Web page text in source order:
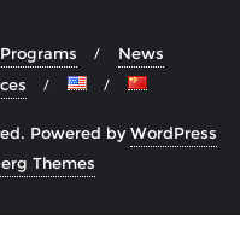
News
Powered byWordPress
Themes